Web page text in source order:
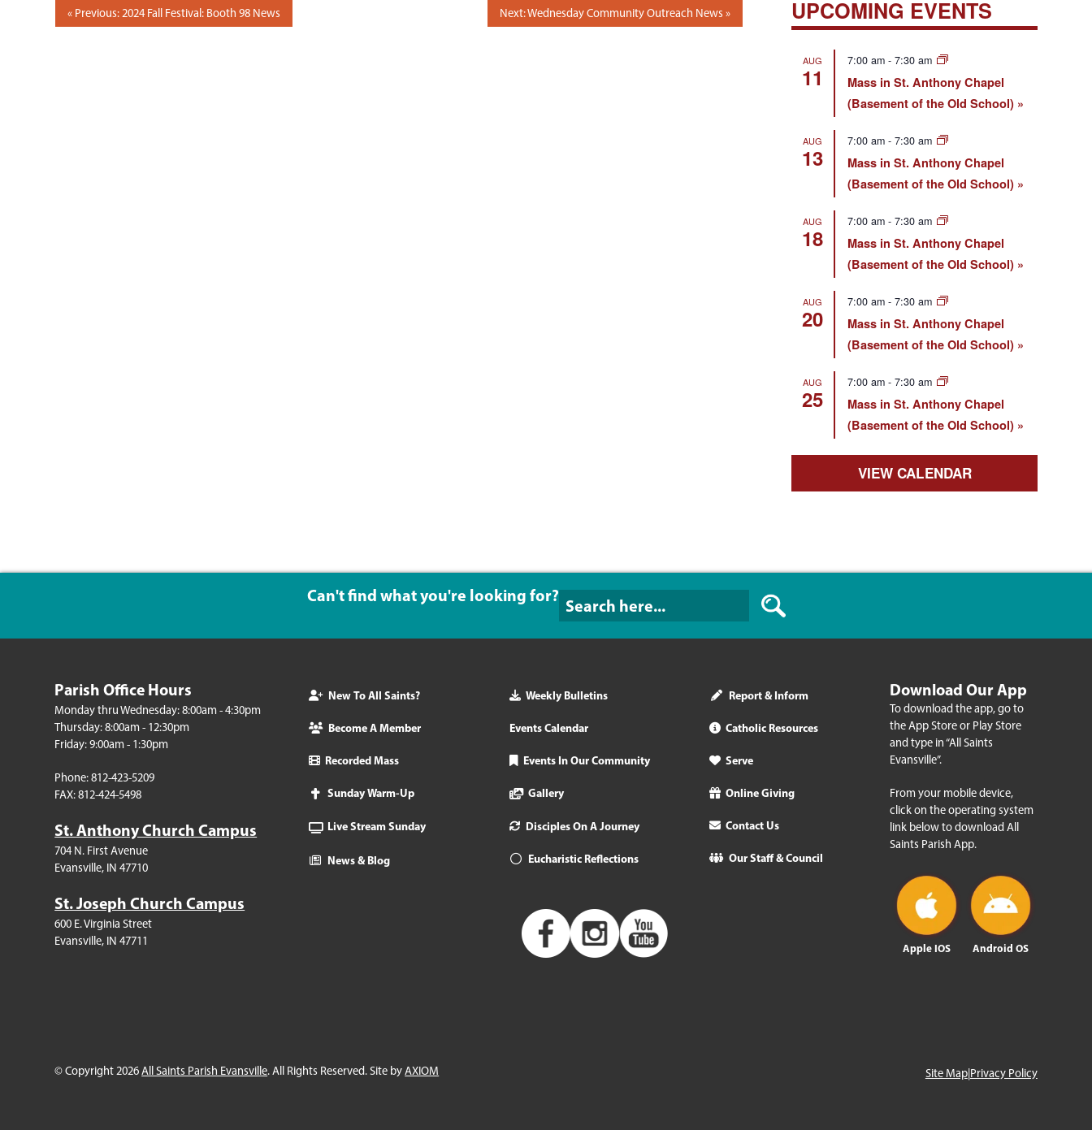
POST
Previous: 2024 Fall Festival: Booth 98 News Next: Wednesday Community Outreach News UPCOMING EVENTS
AUG
11
7:00 am -7:30 am
Mass in St. Anthony Chapel
(Basement of the Old School)
AUG
13
7:00 am -7:30 am
Mass in St. Anthony Chapel
(Basement of the Old School)
AUG
18
7:00 am -7:30 am
Mass in St. Anthony Chapel
(Basement of the Old School)
AUG
20
7:00 am -7:30 am
Mass in St. Anthony Chapel
(Basement of the Old School)
AUG
25
7:00 am -7:30 am
Mass in St. Anthony Chapel
(Basement of the Old School)
VIEW CALENDAR
Can't find what you're looking for?
Parish Office Hours
Monday thru Wednesday: 8:00am - 4:30pm
Thursday: 8:00am - 12:30pm
Friday: 9:00am - 1:30pm
Phone: 812-423-5209
FAX: 812-424-5498
St. Anthony Church Campus
704 N. First Avenue
Evansville, IN 47710
St. Joseph Church Campus
600 E. Virginia Street
Evansville, IN 47711
New To All Saints?
Become A Member
Recorded Mass
Sunday Warm-Up
Live Stream Sunday
News & Blog
Weekly Bulletins
Events Calendar
Events In Our Community
Gallery
Disciples On A Journey
Eucharistic Reflections
Report & Inform
Catholic Resources
Serve
Online Giving
Contact Us
Our Staff & Council
Download Our App
To download the app, go to
the App Store or Play Store
and type in “All Saints
Evansville”.
From your mobile device,
click on the operating system
link below to download All
Saints Parish App.
Apple IOS Android OS
© Copyright 2026All Saints Parish Evansville. All Rights Reserved. Site byAXIOM Site Map|Privacy Policy